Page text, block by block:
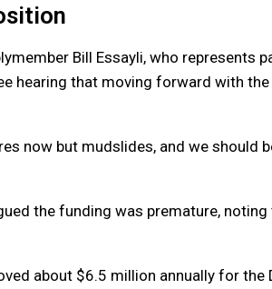
Bill Essayli, who represents
hearing that moving forward with
now but mudslides, and we should
the funding was premature,
about $6.5 million annually for